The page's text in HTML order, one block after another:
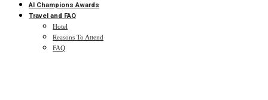
AI Champions Awards
Travel and FAQ
Hotel
Reasons To Attend
FAQ